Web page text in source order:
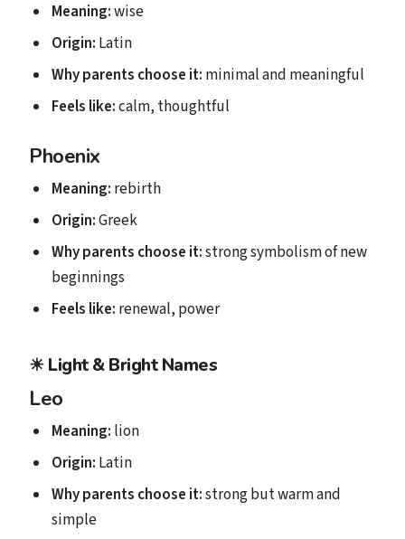
Meaning:wise
Origin: Latin
Why parents choose it: minimal and meaningful
Feels like:calm, thoughtful
Phoenix
Meaning: rebirth
Origin:Greek
Why parents choose it:strong symbolism of new
beginnings
Feels like: renewal, power
☀Light & Bright Names
Leo
Meaning: lion
Origin: Latin
Why parents choose it:strong but warm and
simple